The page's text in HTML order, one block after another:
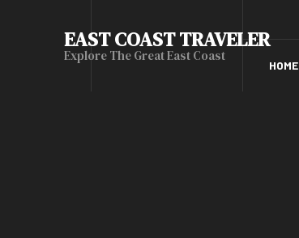
EAST COAST TRAVELER
Explore The Great East Coast
HOME